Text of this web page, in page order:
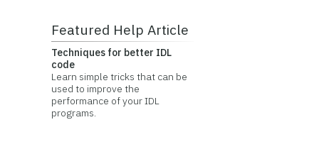
Featured Help Article
Techniques for better IDL
code
Learn simple tricks that can be
used to improve the
performance of your IDL
programs.